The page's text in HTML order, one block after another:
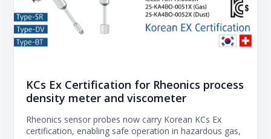
KCs Ex Certification for Rheonics process
density meter and viscometer
Rheonics sensor probes now carry Korean KCs Ex
certification, enabling safe operation in hazardous gas,